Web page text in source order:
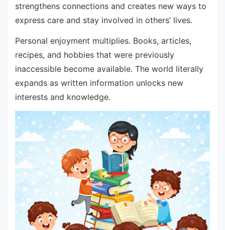
strengthens connections and creates new ways to
express care and stay involved in others’ lives.
Personal enjoyment multiplies. Books, articles,
recipes, and hobbies that were previously
inaccessible become available. The world literally
expands as written information unlocks new
interests and knowledge.